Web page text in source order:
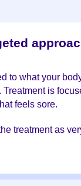
to what your
Treatment is
feels sore.
treatment as